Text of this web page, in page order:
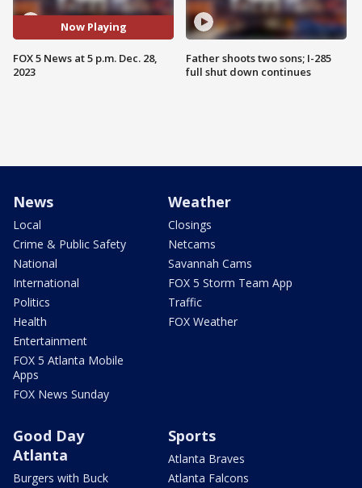
Now Playing
FOX 5 News at 5 p.m. Dec. 28,
2023
Father shoots two sons; I-285
full shut down continues
News
Local
Crime & Public Safety
National
International
Politics
Health
Entertainment
FOX 5 Atlanta Mobile
Apps
FOX News Sunday
Weather
Closings
Netcams
Savannah Cams
FOX 5 Storm Team App
Traffic
FOX Weather
Good Day
Atlanta
Burgers with Buck
Sports
Atlanta Braves
Atlanta Falcons